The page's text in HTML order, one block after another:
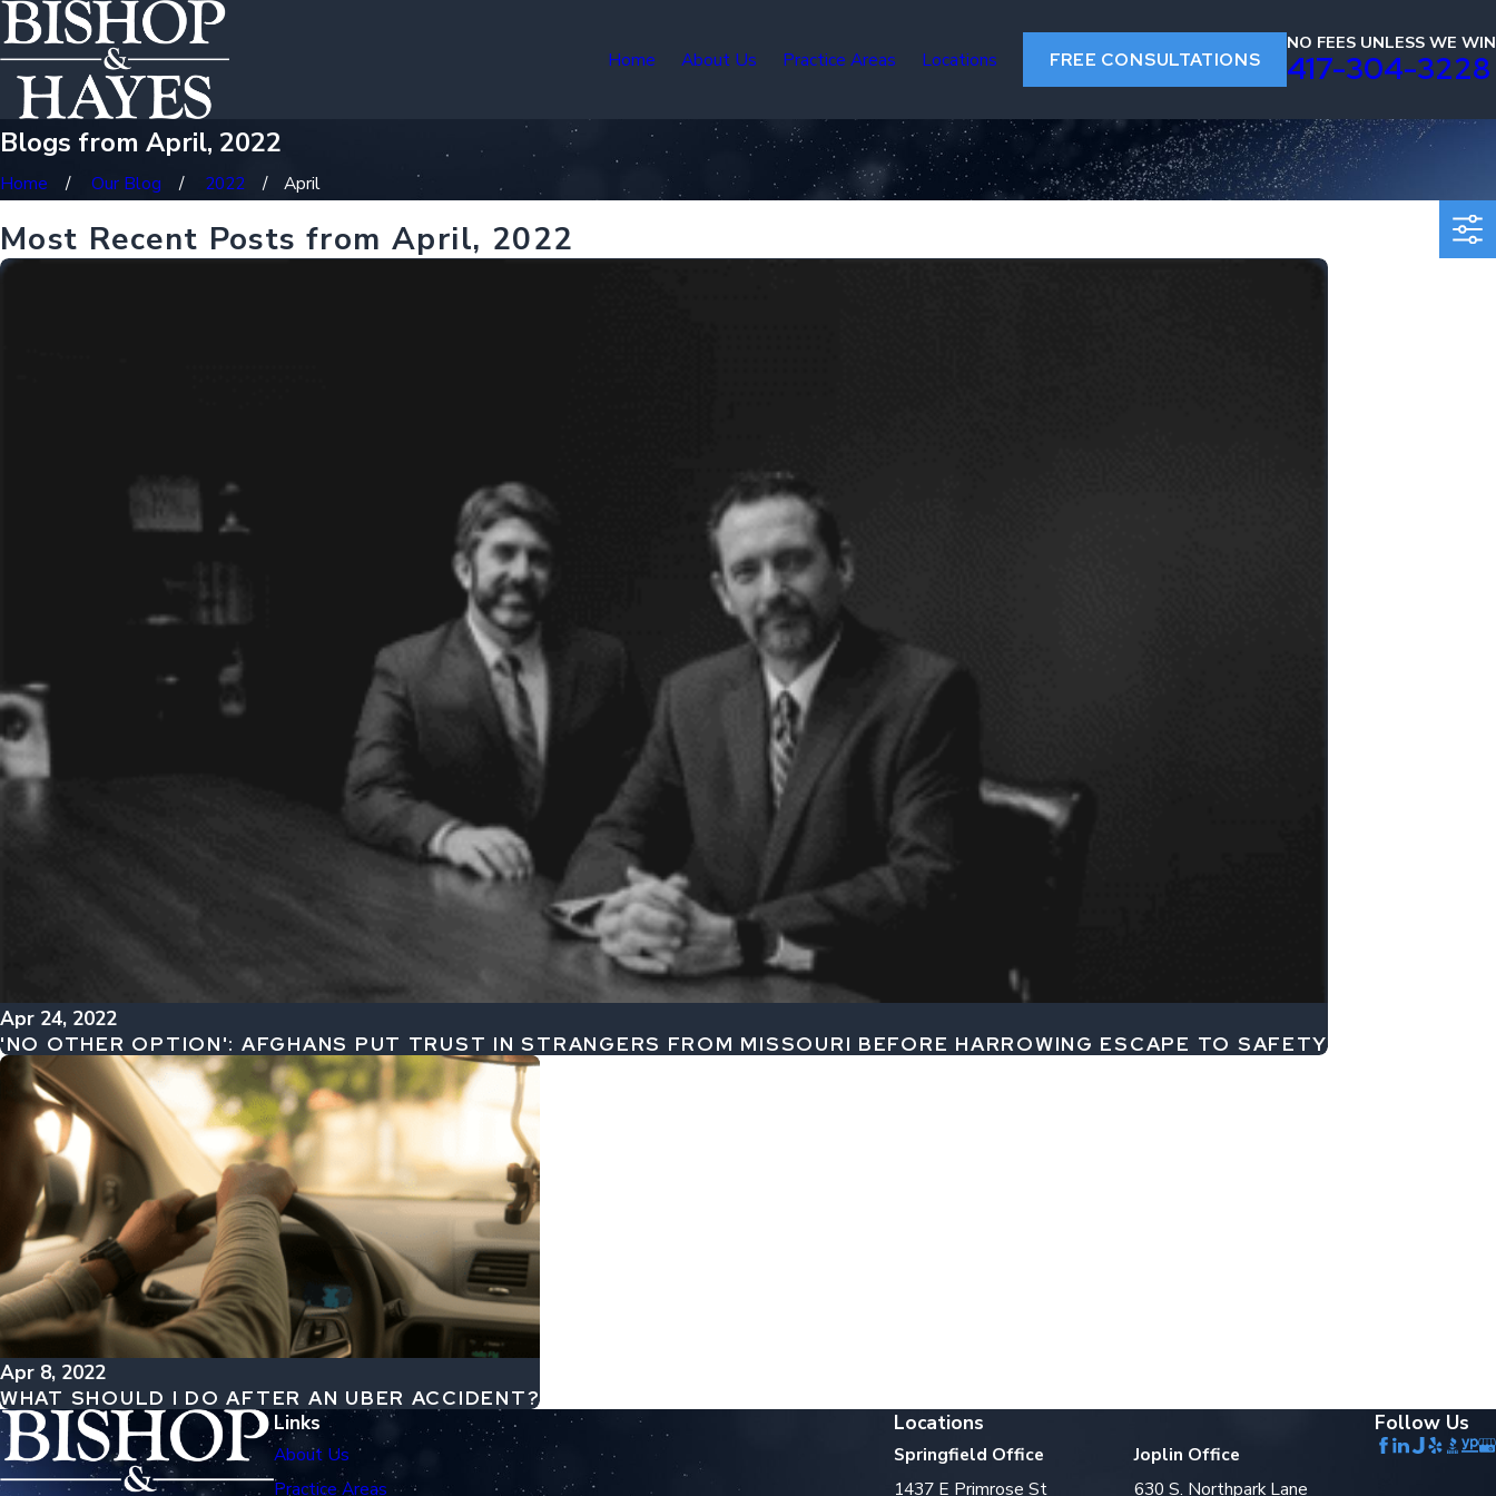
Home About Us Practice Areas Locations FREE CONSULTATIONS
NO FEES UNLESS WE WIN
417-304-3228
Blogs from April, 2022
Home Our Blog 2022 April
Most Recent Posts from April, 2022
Apr 24, 2022
'NO OTHER OPTION': AFGHANS PUT TRUST IN STRANGERS FROM MISSOURI BEFORE HARROWING ESCAPE TO SAFETY
Apr 8, 2022
WHAT SHOULD I DO AFTER AN UBER ACCIDENT?
Links
About Us
Practice Areas
Locations
Springfield Office
1437 E Primrose St
Joplin Office
630 S. Northpark Lane
Follow Us